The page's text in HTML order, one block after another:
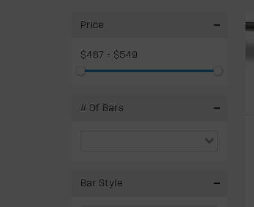
Price
$487 - $549
# Of Bars
Bar Style